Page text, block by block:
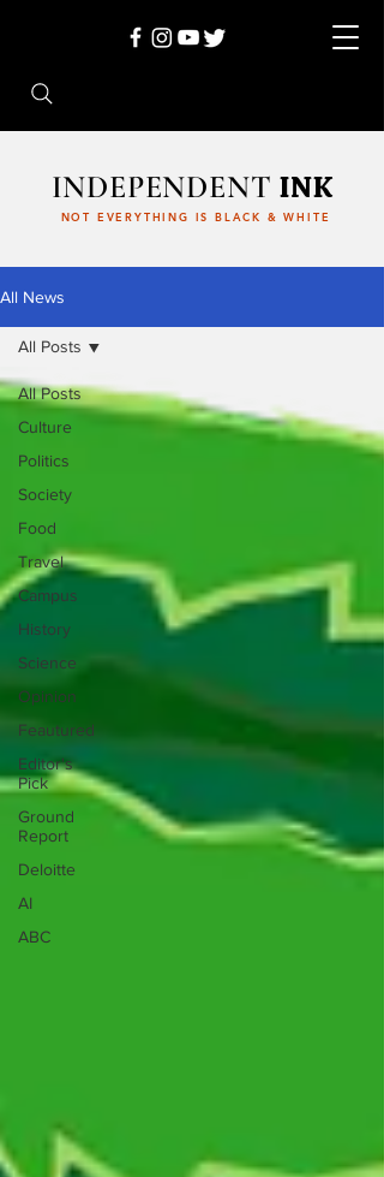
INDEPENDENTINK
NOT EVERYTHING IS BLACK & WHITE
All News
All Posts
Culture
Politics
Society
Food
Travel
Campus
History
Science
Opinion
Feautured
Editor's
Pick
Ground
Report
Deloitte
AI
ABC
All Posts